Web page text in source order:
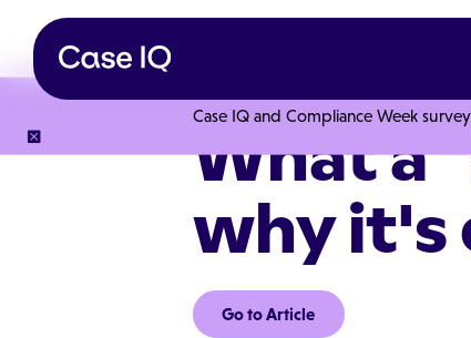
Case IQ and Compliance Week
What a
why it's
Go to Article